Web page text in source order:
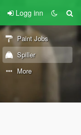
Logg inn
Paint Jobs
Spiller
More